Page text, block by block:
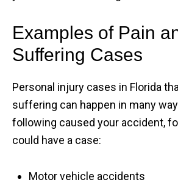
Examples of Pain
Suffering Cases
Personal injury cases in Florida
suffering can happen in many
following caused your accident,
could have a case:
Motor vehicle accidents